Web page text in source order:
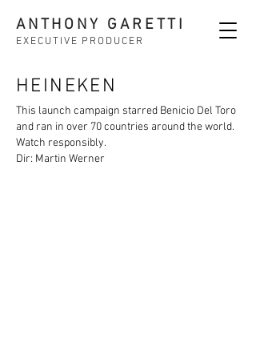
ANTHONY GARETTI
EXECUTIVE PRODUCER
HEINEKEN
This launch campaign starred Benicio Del Toro
and ran in over 70 countries around the world.
Watch responsibly.
Dir: Martin Werner